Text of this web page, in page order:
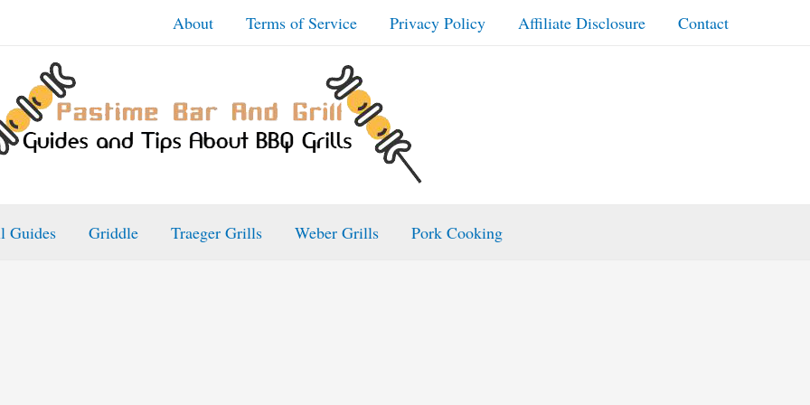
About Terms of Service Privacy Policy Affiliate Disclosure Contact
Guides Griddle Traeger Grills Weber Grills Pork Cooking